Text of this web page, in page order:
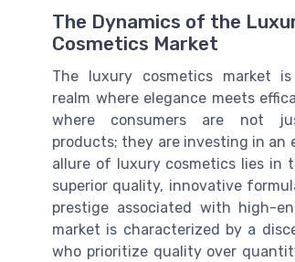
The Dynamics of the
Cosmetics Market
The luxury cosmetics market
realm where elegance meets
where consumers are not
products; they are investing in an
allure of luxury cosmetics lies in
superior quality, innovative
prestige associated with high-
market is characterized by a
who prioritize quality over